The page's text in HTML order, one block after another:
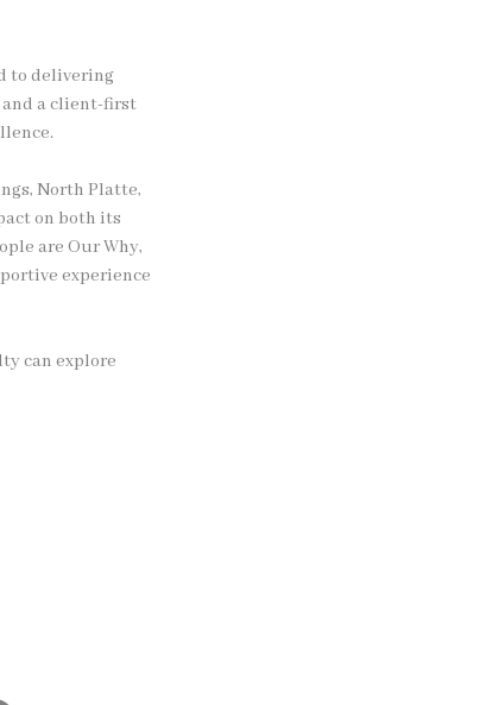
to delivering
a client-first
North Platte,
on both its
are Our Why,
experience
can explore